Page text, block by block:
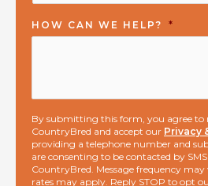
HOW CAN WE HELP? *
By submitting this form, you agree to
CountryBred and accept our Privacy
providing a telephone number and
are consenting to be contacted by
CountryBred. Message frequency may
rates may apply. Reply STOP to opt